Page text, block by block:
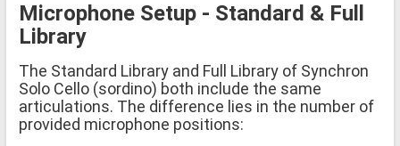
Microphone Setup - Standard & Full
Library
The Standard Library and Full Library of Synchron
Solo Cello (sordino) both include the same
articulations. The difference lies in the number of
provided microphone positions: